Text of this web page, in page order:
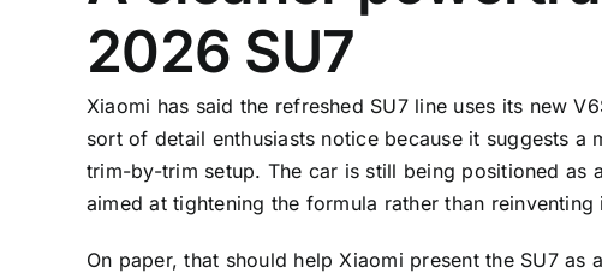
2026 SU7
Xiaomi has said the refreshed SU7 line uses its new
sort of detail enthusiasts notice because it suggests a
trim-by-trim setup. The car is still being positioned as
aimed at tightening the formula rather than reinventing
On paper, that should help Xiaomi present the SU7